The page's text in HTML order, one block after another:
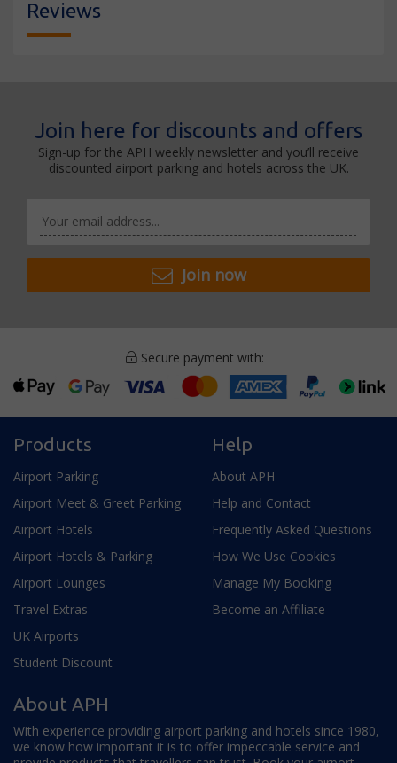
Reviews
Join here for discounts and offers
Sign-up for the APH weekly newsletter and you’ll receive
discounted airport parking and hotels across the UK.
Join now
Secure payment with:
Products
Airport Parking
Airport Meet & Greet Parking
Airport Hotels
Airport Hotels & Parking
Airport Lounges
Travel Extras
UK Airports
Student Discount
Help
About APH
Help and Contact
Frequently Asked Questions
How We Use Cookies
Manage My Booking
Become an Affiliate
About APH
With experience providing airport parking and hotels since 1980,
we know how important it is to offer impeccable service and